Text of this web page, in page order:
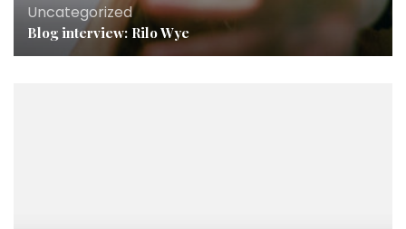
Uncategorized
Blog interview: Rilo Wye